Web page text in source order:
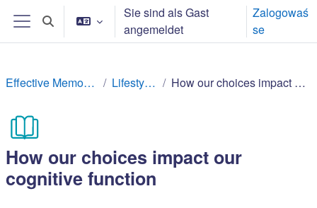
Zum Hauptinhalt
Website-Übersicht
Sucheingabe umschalten
Sie sind als Gast
angemeldet
Zalogowaś
se
Effective Memory Techniques Lifestyle factors How our choices impact our cognitive function
How our choices impact our
cognitive function